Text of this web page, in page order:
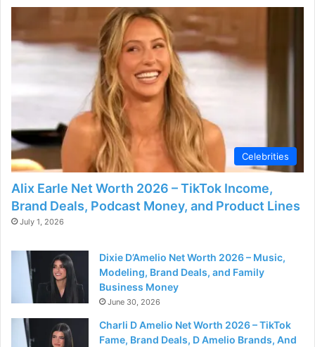
Celebrities
Alix Earle Net Worth 2026 – TikTok Income,
Brand Deals, Podcast Money, and Product Lines
July 1, 2026
Dixie D’Amelio Net Worth 2026 – Music,
Modeling, Brand Deals, and Family
Business Money
June 30, 2026
Charli D Amelio Net Worth 2026 – TikTok
Fame, Brand Deals, D Amelio Brands, And